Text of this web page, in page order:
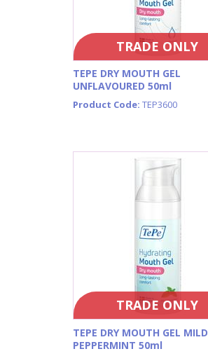
TRADE ONLY
TEPE DRY MOUTH GEL
UNFLAVOURED 50ml
Product Code: TEP3600
TRADE ONLY
TEPE DRY MOUTH GEL MILD
PEPPERMINT 50ml